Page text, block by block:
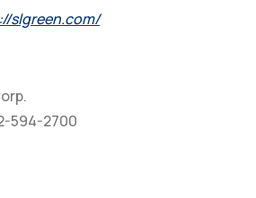
slgreen.com/
594-2700